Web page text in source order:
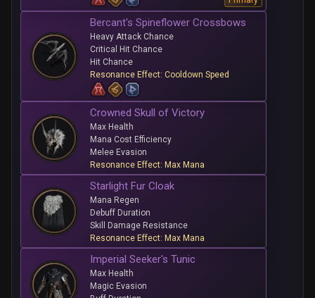
Bercant's Spineflower Crossbows
Heavy Attack Chance
Critical Hit Chance
Hit Chance
Resonance Effect: Cooldown Speed
Crowned Skull of Victory
Max Health
Mana Cost Efficiency
Melee Evasion
Resonance Effect: Max Mana
Starlight Fur Cloak
Mana Regen
Debuff Duration
Skill Damage Resistance
Resonance Effect: Max Mana
Imperial Seeker's Tunic
Max Health
Magic Evasion